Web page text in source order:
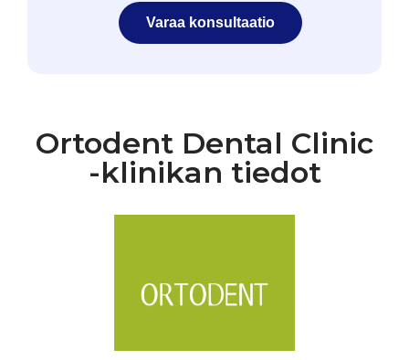
Varaa konsultaatio
Ortodent Dental Clinic
-klinikan tiedot